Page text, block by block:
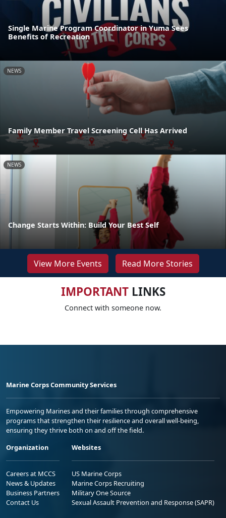
Single Marine Program Coordinator in Yuma Sees
Benefits of Recreation
NEWS
Family Member Travel Screening Cell Has Arrived
NEWS
Change Starts Within: Build Your Best Self
View More Events Read More Stories
IMPORTANTLINKS
Connect with someone now.
Marine Corps Community Services
Empowering Marines and their families through comprehensive
programs that strengthen their resilience and overall well-being,
ensuring they thrive both on and off the field.
Organization
Careers at MCCS
News & Updates
Business Partners
Contact Us
Websites
US Marine Corps
Marine Corps Recruiting
Military One Source
Sexual Assault Prevention and Response (SAPR)